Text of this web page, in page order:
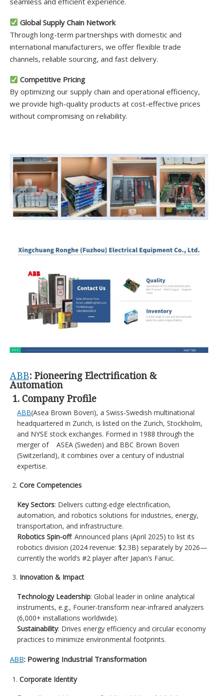
Global Supply Chain Network
Through long-term partnerships with domestic and
international manufacturers, we offer flexible trade
channels, reliable sourcing, and fast delivery.
Competitive Pricing
By optimizing our supply chain and operational efficiency,
we provide high-quality products at cost-effective prices
without compromising on reliability.
ABB: Pioneering Electrification &
Automation
1. Company Profile
ABB(Asea Brown Boveri), a Swiss-Swedish multinational
headquartered in Zurich, is listed on the Zurich, Stockholm,
and NYSE stock exchanges. Formed in 1988 through the
merger of ASEA (Sweden) and BBC Brown Boveri
(Switzerland), it combines over a century of industrial
expertise.
Core Competencies
Key Sectors: Delivers cutting-edge electrification,
automation, and robotics solutions for industries, energy,
transportation, and infrastructure.
Robotics Spin-off: Announced plans (April 2025) to list its
robotics division (2024 revenue: $2.3B) separately by 2026—
currently the world’s #2 player after Japan’s Fanuc.
Innovation & Impact
Technology Leadership: Global leader in online analytical
instruments, e.g., Fourier-transform near-infrared analyzers
(6,000+ installations worldwide).
Sustainability: Drives energy efficiency and circular economy
practices to minimize environmental footprints.
ABB: Powering Industrial Transformation
Corporate Identity